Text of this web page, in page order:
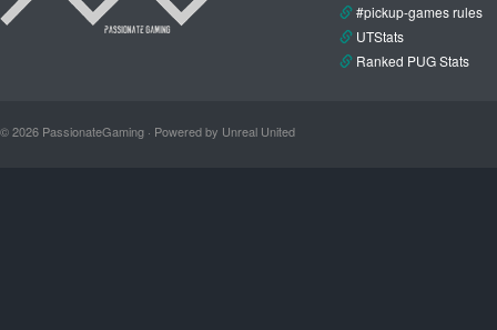
#pickup-games rules
UTStats
Ranked PUG Stats
© 2026 PassionateGaming · Powered by Unreal United